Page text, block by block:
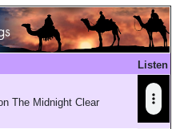
Listen
The Midnight Clear